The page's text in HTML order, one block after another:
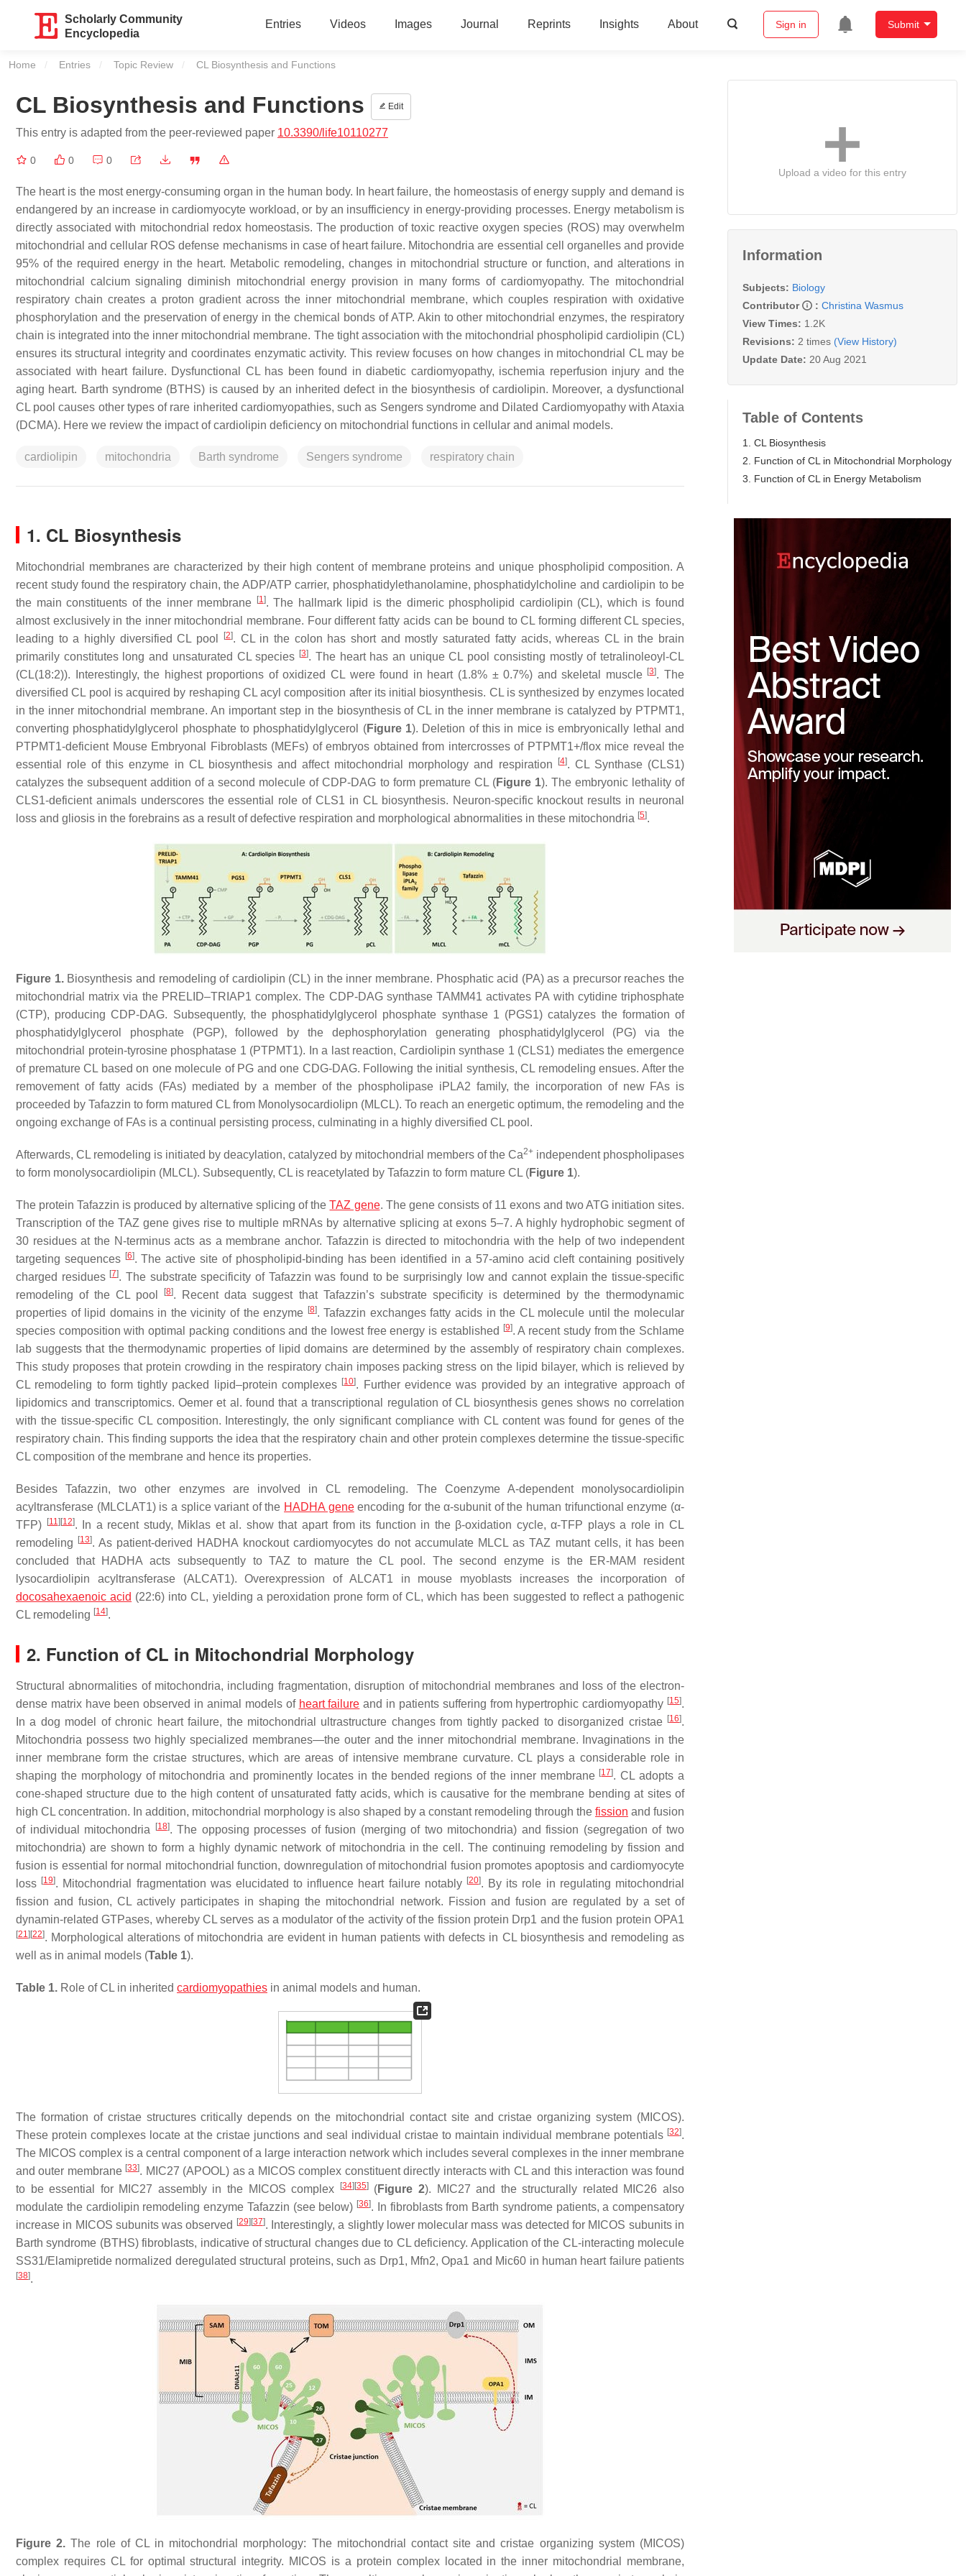
Scholarly Community
Encyclopedia
Entries Videos Images Journal Reprints Insights About Sign in Submit
Home Entries Topic Review Current:
CL Biosynthesis and Functions
CL Biosynthesis and Functions Edit
This entry is adapted from the peer-reviewed paper 10.3390/life10110277
0 0 0
The heart is the most energy-consuming organ in the human body. In heart failure, the homeostasis of energy supply and demand is
endangered by an increase in cardiomyocyte workload, or by an insufficiency in energy-providing processes. Energy metabolism is
directly associated with mitochondrial redox homeostasis. The production of toxic reactive oxygen species (ROS) may overwhelm
mitochondrial and cellular ROS defense mechanisms in case of heart failure. Mitochondria are essential cell organelles and provide
95% of the required energy in the heart. Metabolic remodeling, changes in mitochondrial structure or function, and alterations in
mitochondrial calcium signaling diminish mitochondrial energy provision in many forms of cardiomyopathy. The mitochondrial
respiratory chain creates a proton gradient across the inner mitochondrial membrane, which couples respiration with oxidative
phosphorylation and the preservation of energy in the chemical bonds of ATP. Akin to other mitochondrial enzymes, the respiratory
chain is integrated into the inner mitochondrial membrane. The tight association with the mitochondrial phospholipid cardiolipin (CL)
ensures its structural integrity and coordinates enzymatic activity. This review focuses on how changes in mitochondrial CL may be
associated with heart failure. Dysfunctional CL has been found in diabetic cardiomyopathy, ischemia reperfusion injury and the
aging heart. Barth syndrome (BTHS) is caused by an inherited defect in the biosynthesis of cardiolipin. Moreover, a dysfunctional
CL pool causes other types of rare inherited cardiomyopathies, such as Sengers syndrome and Dilated Cardiomyopathy with Ataxia
(DCMA). Here we review the impact of cardiolipin deficiency on mitochondrial functions in cellular and animal models.
cardiolipin mitochondria Barth syndrome Sengers syndrome respiratory chain
1. CL Biosynthesis
Mitochondrial membranes are characterized by their high content of membrane proteins and unique phospholipid composition. A
recent study found the respiratory chain, the ADP/ATP carrier, phosphatidylethanolamine, phosphatidylcholine and cardiolipin to be
the main constituents of the inner membrane
[1]. The hallmark lipid is the dimeric phospholipid cardiolipin (CL), which is found
almost exclusively in the inner mitochondrial membrane. Four different fatty acids can be bound to CL forming different CL species,
leading to a highly diversified CL pool
[2]. CL in the colon has short and mostly saturated fatty acids, whereas CL in the brain
primarily constitutes long and unsaturated CL species [3]. The heart has an unique CL pool consisting mostly of tetralinoleoyl-CL
(CL(18:2)). Interestingly, the highest proportions of oxidized CL were found in heart (1.8% ± 0.7%) and skeletal muscle [3]. The
diversified CL pool is acquired by reshaping CL acyl composition after its initial biosynthesis. CL is synthesized by enzymes located
in the inner mitochondrial membrane. An important step in the biosynthesis of CL in the inner membrane is catalyzed by PTPMT1,
converting phosphatidylglycerol phosphate to phosphatidylglycerol (Figure 1). Deletion of this in mice is embryonically lethal and
PTPMT1-deficient Mouse Embryonal Fibroblasts (MEFs) of embryos obtained from intercrosses of PTPMT1+/flox mice reveal the
essential role of this enzyme in CL biosynthesis and affect mitochondrial morphology and respiration
[4]. CL Synthase (CLS1)
catalyzes the subsequent addition of a second molecule of CDP-DAG to form premature CL (Figure 1). The embryonic lethality of
CLS1-deficient animals underscores the essential role of CLS1 in CL biosynthesis. Neuron-specific knockout results in neuronal
loss and gliosis in the forebrains as a result of defective respiration and morphological abnormalities in these mitochondria [5].
Figure 1.Biosynthesis and remodeling of cardiolipin (CL) in the inner membrane. Phosphatic acid (PA) as a precursor reaches the
mitochondrial matrix via the PRELID–TRIAP1 complex. The CDP-DAG synthase TAMM41 activates PA with cytidine triphosphate
(CTP), producing CDP-DAG. Subsequently, the phosphatidylglycerol phosphate synthase 1 (PGS1) catalyzes the formation of
phosphatidylglycerol phosphate (PGP), followed by the dephosphorylation generating phosphatidylglycerol (PG) via the
mitochondrial protein-tyrosine phosphatase 1 (PTPMT1). In a last reaction, Cardiolipin synthase 1 (CLS1) mediates the emergence
of premature CL based on one molecule of PG and one CDG-DAG. Following the initial synthesis, CL remodeling ensues. After the
removement of fatty acids (FAs) mediated by a member of the phospholipase iPLA2 family, the incorporation of new FAs is
proceeded by Tafazzin to form matured CL from Monolysocardiolipn (MLCL). To reach an energetic optimum, the remodeling and the
ongoing exchange of FAs is a continual persisting process, culminating in a highly diversified CL pool.
Afterwards, CL remodeling is initiated by deacylation, catalyzed by mitochondrial members of the Ca2+ independent phospholipases
to form monolysocardiolipin (MLCL). Subsequently, CL is reacetylated by Tafazzin to form mature CL (Figure 1).
The protein Tafazzin is produced by alternative splicing of theTAZ gene. The gene consists of 11 exons and two ATG initiation sites.
Transcription of the TAZ gene gives rise to multiple mRNAs by alternative splicing at exons 5–7. A highly hydrophobic segment of
30 residues at the N-terminus acts as a membrane anchor. Tafazzin is directed to mitochondria with the help of two independent
targeting sequences [6]. The active site of phospholipid-binding has been identified in a 57-amino acid cleft containing positively
charged residues [7]. The substrate specificity of Tafazzin was found to be surprisingly low and cannot explain the tissue-specific
remodeling of the CL pool
[8]. Recent data suggest that Tafazzin’s substrate specificity is determined by the thermodynamic
properties of lipid domains in the vicinity of the enzyme [8]. Tafazzin exchanges fatty acids in the CL molecule until the molecular
species composition with optimal packing conditions and the lowest free energy is established
[9]. A recent study from the Schlame
lab suggests that the thermodynamic properties of lipid domains are determined by the assembly of respiratory chain complexes.
This study proposes that protein crowding in the respiratory chain imposes packing stress on the lipid bilayer, which is relieved by
CL remodeling to form tightly packed lipid–protein complexes [10]. Further evidence was provided by an integrative approach of
lipidomics and transcriptomics. Oemer et al. found that a transcriptional regulation of CL biosynthesis genes shows no correlation
with the tissue-specific CL composition. Interestingly, the only significant compliance with CL content was found for genes of the
respiratory chain. This finding supports the idea that the respiratory chain and other protein complexes determine the tissue-specific
CL composition of the membrane and hence its properties.
Besides Tafazzin, two other enzymes are involved in CL remodeling. The Coenzyme A-dependent monolysocardiolipin
acyltransferase (MLCLAT1) is a splice variant of the HADHA geneencoding for the α-subunit of the human trifunctional enzyme (α-
TFP)
[11] [12]. In a recent study, Miklas et al. show that apart from its function in the β-oxidation cycle, α-TFP plays a role in CL
remodeling
[13]. As patient-derived HADHA knockout cardiomyocytes do not accumulate MLCL as TAZ mutant cells, it has been
concluded that HADHA acts subsequently to TAZ to mature the CL pool. The second enzyme is the ER-MAM resident
lysocardiolipin acyltransferase (ALCAT1). Overexpression of ALCAT1 in mouse myoblasts increases the incorporation of
docosahexaenoic acid (22:6) into CL, yielding a peroxidation prone form of CL, which has been suggested to reflect a pathogenic
CL remodeling [14].
2. Function of CL in Mitochondrial Morphology
Structural abnormalities of mitochondria, including fragmentation, disruption of mitochondrial membranes and loss of the electron-
dense matrix have been observed in animal models of heart failure and in patients suffering from hypertrophic cardiomyopathy [15].
In a dog model of chronic heart failure, the mitochondrial ultrastructure changes from tightly packed to disorganized cristae [16].
Mitochondria possess two highly specialized membranes—the outer and the inner mitochondrial membrane. Invaginations in the
inner membrane form the cristae structures, which are areas of intensive membrane curvature. CL plays a considerable role in
shaping the morphology of mitochondria and prominently locates in the bended regions of the inner membrane [17]. CL adopts a
cone-shaped structure due to the high content of unsaturated fatty acids, which is causative for the membrane bending at sites of
high CL concentration. In addition, mitochondrial morphology is also shaped by a constant remodeling through the fission and fusion
of individual mitochondria
[18]. The opposing processes of fusion (merging of two mitochondria) and fission (segregation of two
mitochondria) are shown to form a highly dynamic network of mitochondria in the cell. The continuing remodeling by fission and
fusion is essential for normal mitochondrial function, downregulation of mitochondrial fusion promotes apoptosis and cardiomyocyte
loss [19]. Mitochondrial fragmentation was elucidated to influence heart failure notably [20]. By its role in regulating mitochondrial
fission and fusion, CL actively participates in shaping the mitochondrial network. Fission and fusion are regulated by a set of
dynamin-related GTPases, whereby CL serves as a modulator of the activity of the fission protein Drp1 and the fusion protein OPA1
[21] [22]. Morphological alterations of mitochondria are evident in human patients with defects in CL biosynthesis and remodeling as
well as in animal models (Table 1).
Table 1. Role of CL in inherited cardiomyopathies in animal models and human.
The formation of cristae structures critically depends on the mitochondrial contact site and cristae organizing system (MICOS).
These protein complexes locate at the cristae junctions and seal individual cristae to maintain individual membrane potentials [32].
The MICOS complex is a central component of a large interaction network which includes several complexes in the inner membrane
and outer membrane [33]. MIC27 (APOOL) as a MICOS complex constituent directly interacts with CL and this interaction was found
to be essential for MIC27 assembly in the MICOS complex
[34] [35](Figure 2). MIC27 and the structurally related MIC26 also
modulate the cardiolipin remodeling enzyme Tafazzin (see below) [36]. In fibroblasts from Barth syndrome patients, a compensatory
increase in MICOS subunits was observed
[29] [37]. Interestingly, a slightly lower molecular mass was detected for MICOS subunits in
Barth syndrome (BTHS) fibroblasts, indicative of structural changes due to CL deficiency. Application of the CL-interacting molecule
SS31/Elamipretide normalized deregulated structural proteins, such as Drp1, Mfn2, Opa1 and Mic60 in human heart failure patients
[38].
Figure 2. The role of CL in mitochondrial morphology: The mitochondrial contact site and cristae organizing system (MICOS)
complex requires CL for optimal structural integrity. MICOS is a protein complex located in the inner mitochondrial membrane,
Upload a video for this entry
Information
Subjects: Biology
Contributor
: Christina Wasmus
View Times: 1.2K
Revisions: 2 times (View History)
Update Date: 20 Aug 2021
Table of Contents
1. CL Biosynthesis
2. Function of CL in Mitochondrial Morphology
3. Function of CL in Energy Metabolism